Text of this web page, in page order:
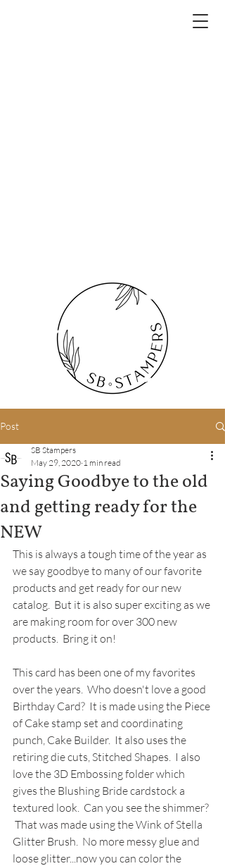
Post
Saying Goodbye to the old
and getting ready for the
NEW
SB Stampers
May 29, 2020 1 min read
This is always a tough time of the year as
we say goodbye to many of our favorite
products and get ready for our new
catalog.  But it is also super exciting as we
are making room for over 300 new
products.  Bring it on!
This card has been one of my favorites
over the years.  Who doesn't love a good
Birthday Card?  It is made using the Piece
of Cake stamp set and coordinating
punch, Cake Builder.  It also uses the
retiring die cuts, Stitched Shapes.  I also
love the 3D Embossing folder which
gives the Blushing Bride cardstock a
textured look.  Can you see the shimmer?
That was made using the Wink of Stella
Glitter Brush.  No more messy glue and
loose glitter...now you can color the